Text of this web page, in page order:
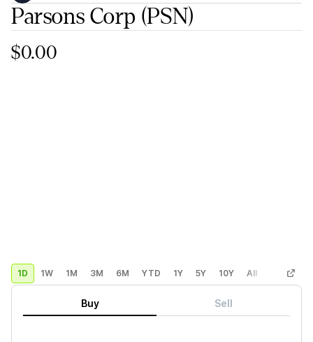
Parsons Corp (PSN)
$0.00
1D 1W 1M 3M 6M YTD 1Y 5Y 10Y All Custom
Buy Sell